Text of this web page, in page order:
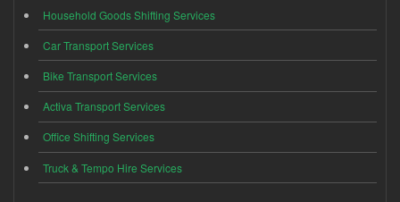
Household Goods Shifting Services
Car Transport Services
Bike Transport Services
Activa Transport Services
Office Shifting Services
Truck & Tempo Hire Services